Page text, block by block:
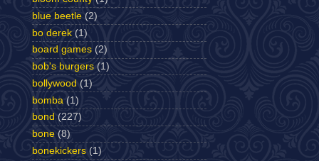
blue beetle (2)
bo derek (1)
board games (2)
bob's burgers (1)
bollywood (1)
bomba (1)
bond (227)
bone (8)
bonekickers (1)